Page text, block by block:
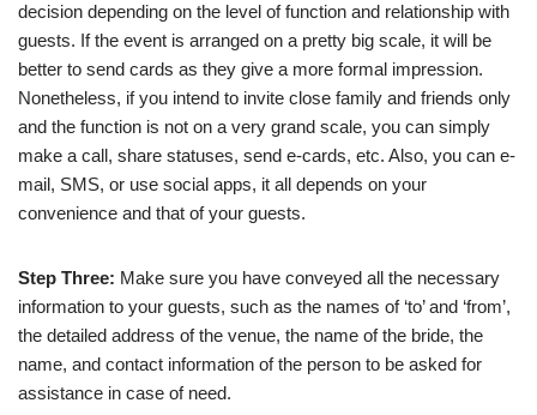
decision depending on the level of function and relationship with
guests. If the event is arranged on a pretty big scale, it will be
better to send cards as they give a more formal impression.
Nonetheless, if you intend to invite close family and friends only
and the function is not on a very grand scale, you can simply
make a call, share statuses, send e-cards, etc. Also, you can e-
mail, SMS, or use social apps, it all depends on your
convenience and that of your guests.
Step Three: Make sure you have conveyed all the necessary
information to your guests, such as the names of ‘to’ and ‘from’,
the detailed address of the venue, the name of the bride, the
name, and contact information of the person to be asked for
assistance in case of need.